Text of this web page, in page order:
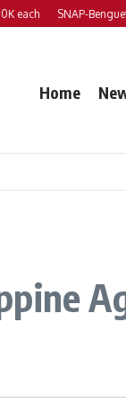
SNAP-Benguet
Home